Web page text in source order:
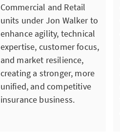
Commercial and Retail
units under Jon Walker to
enhance agility, technical
expertise, customer focus,
and market resilience,
creating a stronger, more
unified, and competitive
insurance business.